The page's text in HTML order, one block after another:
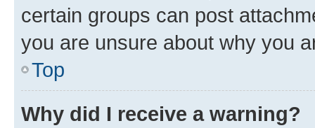
certain groups can post
you are unsure about why you
Top
Why did I receive a warning?